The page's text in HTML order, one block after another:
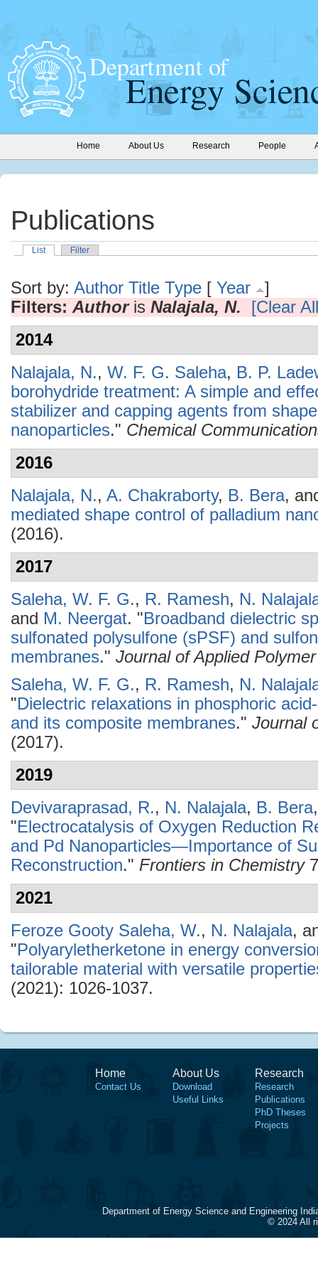
Home About Us Research People
Publications
List Filter
Sort by: Author Title Type [ Year
]
Filters: Authoris Nalajala, N.
[Clear
2014
Nalajala, N., W. F. G. Saleha, B. P.
borohydride treatment: A simple and
stabilizer and capping agents from
nanoparticles." Chemical
2016
Nalajala, N., A. Chakraborty, B. Bera,
mediated shape control of palladium
(2016).
2017
Saleha, W. F. G., R. Ramesh, N.
and M. Neergat. "Broadband dielectric
sulfonated polysulfone (sPSF) and
membranes." Journal of Applied
Saleha, W. F. G., R. Ramesh, N.
"Dielectric relaxations in phosphoric
and its composite membranes." Journal
(2017).
2019
Devivaraprasad, R., N. Nalajala, B. Bera
"Electrocatalysis of Oxygen Reduction
and Pd Nanoparticles—Importance of
Reconstruction." Frontiers in Chemistry7
2021
Feroze Gooty Saleha, W., N. Nalajala,
"Polyaryletherketone in energy
tailorable material with versatile
(2021): 1026-1037.
Home
Contact Us
About Us
Download
Useful Links
Research
Research
Publications
PhD Theses
Projects
Department of Energy Science and Engineering
© 2024 All